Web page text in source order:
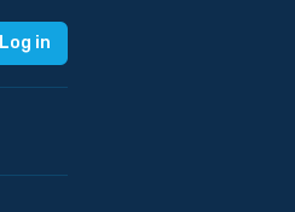
Log in